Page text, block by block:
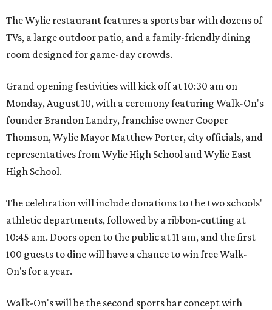
The Wylie restaurant features a sports bar with dozens of
TVs, a large outdoor patio, and a family-friendly dining
room designed for game-day crowds.
Grand opening festivities will kick off at 10:30 am on
Monday, August 10, with a ceremony featuring Walk-On's
founder Brandon Landry, franchise owner Cooper
Thomson, Wylie Mayor Matthew Porter, city officials, and
representatives from Wylie High School and Wylie East
High School.
The celebration will include donations to the two schools'
athletic departments, followed by a ribbon-cutting at
10:45 am. Doors open to the public at 11 am, and the first
100 guests to dine will have a chance to win free Walk-
On's for a year.
Walk-On's will be the second sports bar concept with